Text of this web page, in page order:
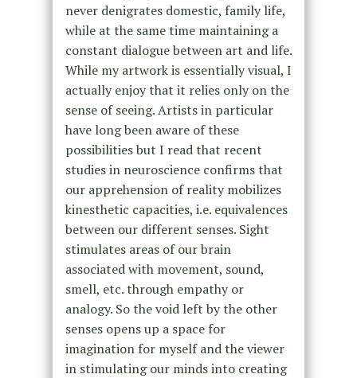
never denigrates domestic, family life,
while at the same time maintaining a
constant dialogue between art and life.
While my artwork is essentially visual, I
actually enjoy that it relies only on the
sense of seeing. Artists in particular
have long been aware of these
possibilities but I read that recent
studies in neuroscience confirms that
our apprehension of reality mobilizes
kinesthetic capacities, i.e. equivalences
between our different senses. Sight
stimulates areas of our brain
associated with movement, sound,
smell, etc. through empathy or
analogy. So the void left by the other
senses opens up a space for
imagination for myself and the viewer
in stimulating our minds into creating